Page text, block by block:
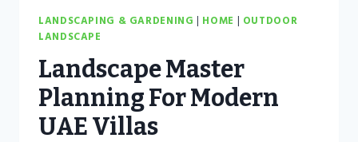
LANDSCAPING & GARDENING | HOME | OUTDOOR
LANDSCAPE
Landscape Master
Planning For Modern
UAE Villas